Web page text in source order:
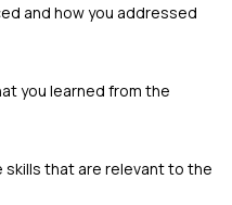
and how you addressed
you learned from the
that are relevant to the